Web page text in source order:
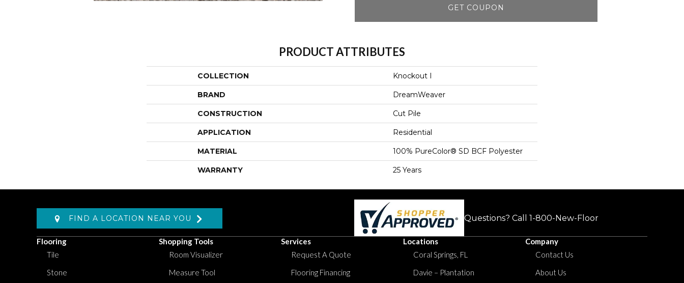
GET COUPON
PRODUCT ATTRIBUTES
COLLECTION Knockout I
BRAND DreamWeaver
CONSTRUCTION Cut Pile
APPLICATION Residential
MATERIAL 100% PureColor® SD BCF Polyester
WARRANTY 25 Years
FIND A LOCATION NEAR YOU Questions? Call 1-800-New-Floor
Flooring
Tile
Stone
Shopping Tools
Room Visualizer
Measure Tool
Services
Request A Quote
Flooring Financing
Locations
Coral Springs, FL
Davie – Plantation
Company
Contact Us
About Us